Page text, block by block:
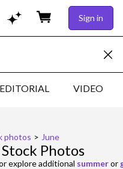
Sign in
EDITORIAL VIDEO
photos > June
Photos
explore additional summeror